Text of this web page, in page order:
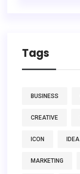
Tags
BUSINESS
CREATIVE
ICON IDEA
MARKETING